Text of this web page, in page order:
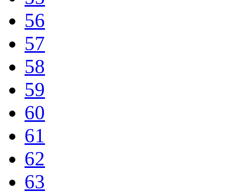
56
57
58
59
60
61
62
63